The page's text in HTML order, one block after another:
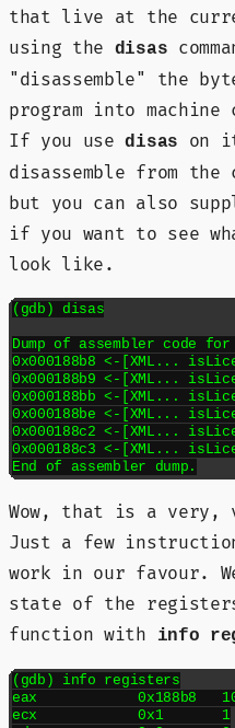
that live at the
using the disas
"disassemble" the
program into machine
If you usedisas
on
disassemble from
but you can also
if you want to see
look like.
(gdb) disas
Dump of assembler code
0x000188b8 <-[XML...
0x000188b9 <-[XML... isLicensed]+1>:
0x000188bb <-[XML... isLicensed]+3>:	mov
0x000188be <-[XML... isLicensed]+6>:	movzbl
0x000188c2 <-[XML...
0x000188c3 <-[XML...
Wow, that is a very,
Just a few
work in our favour.
state of the
function with
info
(gdb) info registers
eax            0x188b8	100536
ecx            0x1	1